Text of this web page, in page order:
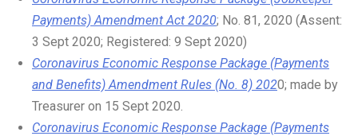
Payments) Amendment Act 2020; No. 81, 2020 (Assent:
3 Sept 2020; Registered: 9 Sept 2020)
Coronavirus Economic Response Package (Payments
and Benefits) Amendment Rules (No. 8) 2020; made by
Treasurer on 15 Sept 2020.
Coronavirus Economic Response Package (Payments